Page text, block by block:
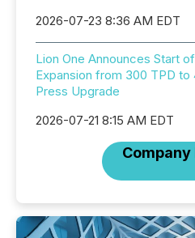
2026-07-23 8:36 AM EDT
Lion One Announces Start
Expansion from 300 TPD
Press Upgrade
2026-07-21 8:15 AM EDT
Company